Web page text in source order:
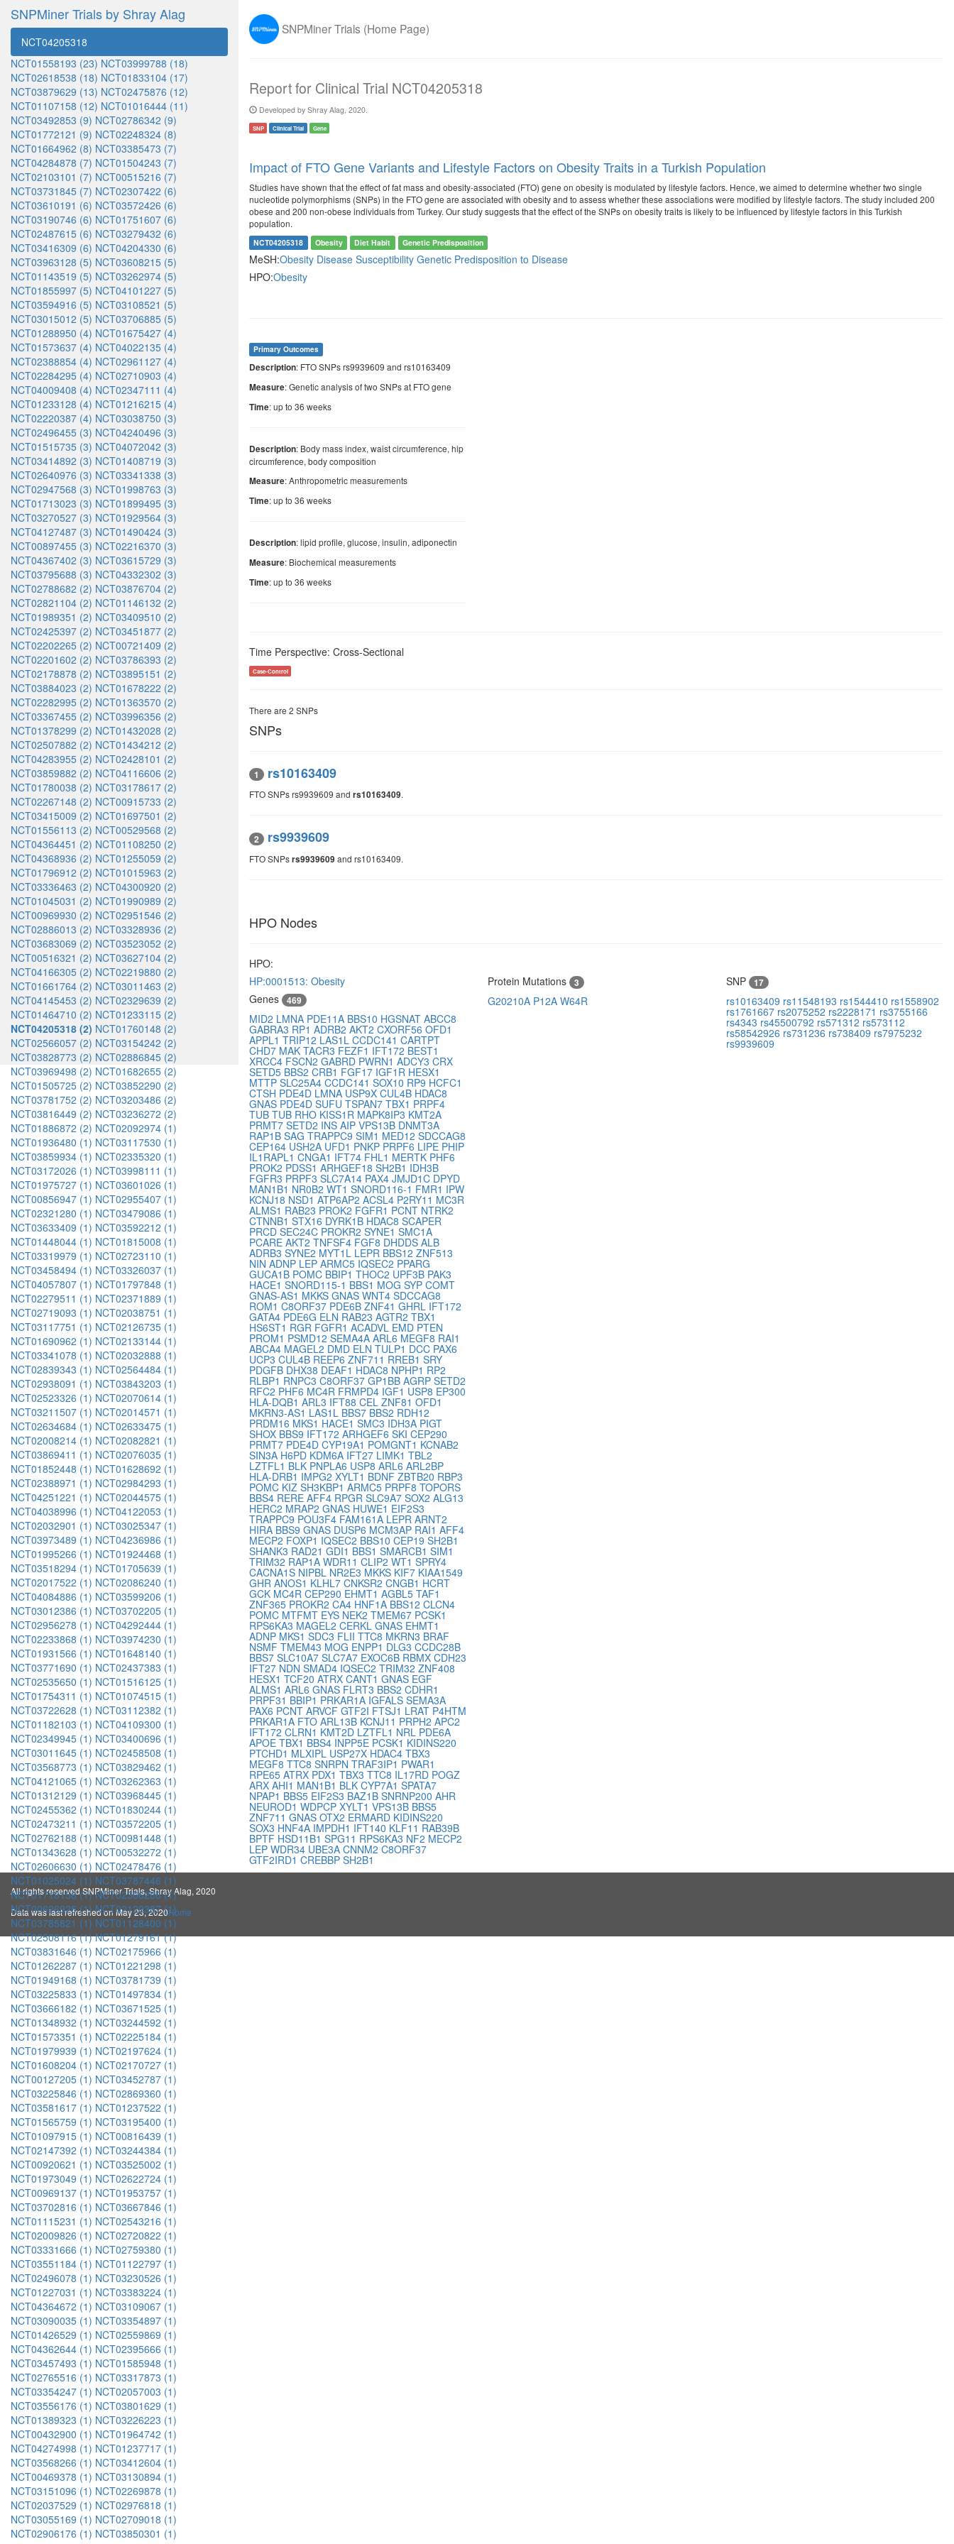
SNPMiner Trials by Shray Alag
NCT04205318
NCT01558193 (23) NCT03999788 (18)
NCT02618538 (18) NCT01833104 (17)
NCT03879629 (13) NCT02475876 (12)
NCT01107158 (12) NCT01016444 (11)
NCT03492853 (9) NCT02786342 (9)
NCT01772121 (9) NCT02248324 (8)
NCT01664962 (8) NCT03385473 (7)
NCT04284878 (7) NCT01504243 (7)
NCT02103101 (7) NCT00515216 (7)
NCT03731845 (7) NCT02307422 (6)
NCT03610191 (6) NCT03572426 (6)
NCT03190746 (6) NCT01751607 (6)
NCT02487615 (6) NCT03279432 (6)
NCT03416309 (6) NCT04204330 (6)
NCT03963128 (5) NCT03608215 (5)
NCT01143519 (5) NCT03262974 (5)
NCT01855997 (5) NCT04101227 (5)
NCT03594916 (5) NCT03108521 (5)
NCT03015012 (5) NCT03706885 (5)
NCT01288950 (4) NCT01675427 (4)
NCT01573637 (4) NCT04022135 (4)
NCT02388854 (4) NCT02961127 (4)
NCT02284295 (4) NCT02710903 (4)
NCT04009408 (4) NCT02347111 (4)
NCT01233128 (4) NCT01216215 (4)
NCT02220387 (4) NCT03038750 (3)
NCT02496455 (3) NCT04240496 (3)
NCT01515735 (3) NCT04072042 (3)
NCT03414892 (3) NCT01408719 (3)
NCT02640976 (3) NCT03341338 (3)
NCT02947568 (3) NCT01998763 (3)
NCT01713023 (3) NCT01899495 (3)
NCT03270527 (3) NCT01929564 (3)
NCT04127487 (3) NCT01490424 (3)
NCT00897455 (3) NCT02216370 (3)
NCT04367402 (3) NCT03615729 (3)
NCT03795688 (3) NCT04332302 (3)
NCT02788682 (2) NCT03876704 (2)
NCT02821104 (2) NCT01146132 (2)
NCT01989351 (2) NCT03409510 (2)
NCT02425397 (2) NCT03451877 (2)
NCT02202265 (2) NCT00721409 (2)
NCT02201602 (2) NCT03786393 (2)
NCT02178878 (2) NCT03895151 (2)
NCT03884023 (2) NCT01678222 (2)
NCT02282995 (2) NCT01363570 (2)
NCT03367455 (2) NCT03996356 (2)
NCT01378299 (2) NCT01432028 (2)
NCT02507882 (2) NCT01434212 (2)
NCT04283955 (2) NCT02428101 (2)
NCT03859882 (2) NCT04116606 (2)
NCT01780038 (2) NCT03178617 (2)
NCT02267148 (2) NCT00915733 (2)
NCT03415009 (2) NCT01697501 (2)
NCT01556113 (2) NCT00529568 (2)
NCT04364451 (2) NCT01108250 (2)
NCT04368936 (2) NCT01255059 (2)
NCT01796912 (2) NCT01015963 (2)
NCT03336463 (2) NCT04300920 (2)
NCT01045031 (2) NCT01990989 (2)
NCT00969930 (2) NCT02951546 (2)
NCT02886013 (2) NCT03328936 (2)
NCT03683069 (2) NCT03523052 (2)
NCT00516321 (2) NCT03627104 (2)
NCT04166305 (2) NCT02219880 (2)
NCT01661764 (2) NCT03011463 (2)
NCT04145453 (2) NCT02329639 (2)
NCT01464710 (2) NCT01233115 (2)
NCT04205318 (2) NCT01760148 (2)
NCT02566057 (2) NCT03154242 (2)
NCT03828773 (2) NCT02886845 (2)
NCT03969498 (2) NCT01682655 (2)
NCT01505725 (2) NCT03852290 (2)
NCT03781752 (2) NCT03203486 (2)
NCT03816449 (2) NCT03236272 (2)
NCT01886872 (2) NCT02092974 (1)
NCT01936480 (1) NCT03117530 (1)
NCT03859934 (1) NCT02335320 (1)
NCT03172026 (1) NCT03998111 (1)
NCT01975727 (1) NCT03601026 (1)
NCT00856947 (1) NCT02955407 (1)
NCT02321280 (1) NCT03479086 (1)
NCT03633409 (1) NCT03592212 (1)
NCT01448044 (1) NCT01815008 (1)
NCT03319979 (1) NCT02723110 (1)
NCT03458494 (1) NCT03326037 (1)
NCT04057807 (1) NCT01797848 (1)
NCT02279511 (1) NCT02371889 (1)
NCT02719093 (1) NCT02038751 (1)
NCT03117751 (1) NCT02126735 (1)
NCT01690962 (1) NCT02133144 (1)
NCT03341078 (1) NCT02032888 (1)
NCT02839343 (1) NCT02564484 (1)
NCT02938091 (1) NCT03843203 (1)
NCT02523326 (1) NCT02070614 (1)
NCT03211507 (1) NCT02014571 (1)
NCT02634684 (1) NCT02633475 (1)
NCT02008214 (1) NCT02082821 (1)
NCT03869411 (1) NCT02076035 (1)
NCT01852448 (1) NCT01628692 (1)
NCT02388971 (1) NCT02984293 (1)
NCT04251221 (1) NCT02044575 (1)
NCT04038996 (1) NCT04122053 (1)
NCT02032901 (1) NCT03025347 (1)
NCT03973489 (1) NCT04236986 (1)
NCT01995266 (1) NCT01924468 (1)
NCT03518294 (1) NCT01705639 (1)
NCT02017522 (1) NCT02086240 (1)
NCT04084886 (1) NCT03599206 (1)
NCT03012386 (1) NCT03702205 (1)
NCT02956278 (1) NCT04292444 (1)
NCT02233868 (1) NCT03974230 (1)
NCT01931566 (1) NCT01648140 (1)
NCT03771690 (1) NCT02437383 (1)
NCT02535650 (1) NCT01516125 (1)
NCT01754311 (1) NCT01074515 (1)
NCT03722628 (1) NCT03112382 (1)
NCT01182103 (1) NCT04109300 (1)
NCT02349945 (1) NCT03400696 (1)
NCT03011645 (1) NCT02458508 (1)
NCT03568773 (1) NCT03829462 (1)
NCT04121065 (1) NCT03262363 (1)
NCT01312129 (1) NCT03968445 (1)
NCT02455362 (1) NCT01830244 (1)
NCT02473211 (1) NCT03572205 (1)
NCT02762188 (1) NCT00981448 (1)
NCT01343628 (1) NCT00532272 (1)
NCT02606630 (1) NCT02478476 (1)
NCT01025024 (1) NCT03787446 (1)
NCT01718158 (1) NCT02366286 (1)
NCT00626925 (1) NCT02129387 (1)
NCT03785821 (1) NCT01128400 (1)
NCT02508116 (1) NCT01279161 (1)
NCT03831646 (1) NCT02175966 (1)
NCT01262287 (1) NCT01221298 (1)
NCT01949168 (1) NCT03781739 (1)
NCT03225833 (1) NCT01497834 (1)
NCT03666182 (1) NCT03671525 (1)
NCT01348932 (1) NCT03244592 (1)
NCT01573351 (1) NCT02225184 (1)
NCT01979939 (1) NCT02197624 (1)
NCT01608204 (1) NCT02170727 (1)
NCT00127205 (1) NCT03452787 (1)
NCT03225846 (1) NCT02869360 (1)
NCT03581617 (1) NCT01237522 (1)
NCT01565759 (1) NCT03195400 (1)
NCT01097915 (1) NCT00816439 (1)
NCT02147392 (1) NCT03244384 (1)
NCT00920621 (1) NCT03525002 (1)
NCT01973049 (1) NCT02622724 (1)
NCT00969137 (1) NCT01953757 (1)
NCT03702816 (1) NCT03667846 (1)
NCT01115231 (1) NCT02543216 (1)
NCT02009826 (1) NCT02720822 (1)
NCT03331666 (1) NCT02759380 (1)
NCT03551184 (1) NCT01122797 (1)
NCT02496078 (1) NCT03230526 (1)
NCT01227031 (1) NCT03383224 (1)
NCT04364672 (1) NCT03109067 (1)
NCT03090035 (1) NCT03354897 (1)
NCT01426529 (1) NCT02559869 (1)
NCT04362644 (1) NCT02395666 (1)
NCT03457493 (1) NCT01585948 (1)
NCT02765516 (1) NCT03317873 (1)
NCT03354247 (1) NCT02057003 (1)
NCT03556176 (1) NCT03801629 (1)
NCT01389323 (1) NCT03226223 (1)
NCT00432900 (1) NCT01964742 (1)
NCT04274998 (1) NCT01237717 (1)
NCT03568266 (1) NCT03412604 (1)
NCT00469378 (1) NCT03130894 (1)
NCT03151096 (1) NCT02269878 (1)
NCT02037529 (1) NCT02976818 (1)
NCT03055169 (1) NCT02709018 (1)
NCT02906176 (1) NCT03850301 (1)
SNPMiner Trials (Home Page)
Report for Clinical Trial NCT04205318
Developed by Shray Alag, 2020.
SNP Clinical Trial Gene
Impact of FTO Gene Variants and Lifestyle Factors on Obesity Traits in a Turkish Population
Studies have shown that the effect of fat mass and obesity-associated (FTO) gene on obesity is modulated by lifestyle factors. Hence, we aimed to determine whether two single
nucleotide polymorphisms (SNPs) in the FTO gene are associated with obesity and to assess whether these associations were modified by lifestyle factors. The study included 200
obese and 200 non-obese individuals from Turkey. Our study suggests that the effect of the SNPs on obesity traits is likely to be influenced by lifestyle factors in this Turkish
population.
NCT04205318 Obesity Diet Habit Genetic Predisposition
MeSH:Obesity Disease Susceptibility Genetic Predisposition to Disease
HPO:Obesity
Primary Outcomes
Description: FTO SNPs rs9939609 and rs10163409
Measure: Genetic analysis of two SNPs at FTO gene
Time: up to 36 weeks
Description: Body mass index, waist circumference, hip
circumference, body composition
Measure: Anthropometric measurements
Time: up to 36 weeks
Description: lipid profile, glucose, insulin, adiponectin
Measure: Biochemical measurements
Time: up to 36 weeks
Time Perspective: Cross-Sectional
Case-Control
There are 2 SNPs
SNPs
1 rs10163409
FTO SNPs rs9939609 and rs10163409.
2 rs9939609
FTO SNPsrs9939609 and rs10163409.
HPO Nodes
HPO:
HP:0001513: Obesity
Genes
469
MID2 LMNA PDE11A BBS10 HGSNAT ABCC8
GABRA3 RP1 ADRB2 AKT2 CXORF56 OFD1
APPL1 TRIP12 LAS1L CCDC141 CARTPT
CHD7 MAK TACR3 FEZF1 IFT172 BEST1
XRCC4 FSCN2 GABRD PWRN1 ADCY3 CRX
SETD5 BBS2 CRB1 FGF17 IGF1R HESX1
MTTP SLC25A4 CCDC141 SOX10 RP9 HCFC1
CTSH PDE4D LMNA USP9X CUL4B HDAC8
GNAS PDE4D SUFU TSPAN7 TBX1 PRPF4
TUB TUB RHO KISS1R MAPK8IP3 KMT2A
PRMT7 SETD2 INS AIP VPS13B DNMT3A
RAP1B SAG TRAPPC9 SIM1 MED12 SDCCAG8
CEP164 USH2A UFD1 PNKP PRPF6 LIPE PHIP
IL1RAPL1 CNGA1 IFT74 FHL1 MERTK PHF6
PROK2 PDSS1 ARHGEF18 SH2B1 IDH3B
FGFR3 PRPF3 SLC7A14 PAX4 JMJD1C DPYD
MAN1B1 NR0B2 WT1 SNORD116-1 FMR1 IPW
KCNJ18 NSD1 ATP6AP2 ACSL4 P2RY11 MC3R
ALMS1 RAB23 PROK2 FGFR1 PCNT NTRK2
CTNNB1 STX16 DYRK1B HDAC8 SCAPER
PRCD SEC24C PROKR2 SYNE1 SMC1A
PCARE AKT2 TNFSF4 FGF8 DHDDS ALB
ADRB3 SYNE2 MYT1L LEPR BBS12 ZNF513
NIN ADNP LEP ARMC5 IQSEC2 PPARG
GUCA1B POMC BBIP1 THOC2 UPF3B PAK3
HACE1 SNORD115-1 BBS1 MOG SYP COMT
GNAS-AS1 MKKS GNAS WNT4 SDCCAG8
ROM1 C8ORF37 PDE6B ZNF41 GHRL IFT172
GATA4 PDE6G ELN RAB23 AGTR2 TBX1
HS6ST1 RGR FGFR1 ACADVL EMD PTEN
PROM1 PSMD12 SEMA4A ARL6 MEGF8 RAI1
ABCA4 MAGEL2 DMD ELN TULP1 DCC PAX6
UCP3 CUL4B REEP6 ZNF711 RREB1 SRY
PDGFB DHX38 DEAF1 HDAC8 NPHP1 RP2
RLBP1 RNPC3 C8ORF37 GP1BB AGRP SETD2
RFC2 PHF6 MC4R FRMPD4 IGF1 USP8 EP300
HLA-DQB1 ARL3 IFT88 CEL ZNF81 OFD1
MKRN3-AS1 LAS1L BBS7 BBS2 RDH12
PRDM16 MKS1 HACE1 SMC3 IDH3A PIGT
SHOX BBS9 IFT172 ARHGEF6 SKI CEP290
PRMT7 PDE4D CYP19A1 POMGNT1 KCNAB2
SIN3A H6PD KDM6A IFT27 LIMK1 TBL2
LZTFL1 BLK PNPLA6 USP8 ARL6 ARL2BP
HLA-DRB1 IMPG2 XYLT1 BDNF ZBTB20 RBP3
POMC KIZ SH3KBP1 ARMC5 PRPF8 TOPORS
BBS4 RERE AFF4 RPGR SLC9A7 SOX2 ALG13
HERC2 MRAP2 GNAS HUWE1 EIF2S3
TRAPPC9 POU3F4 FAM161A LEPR ARNT2
HIRA BBS9 GNAS DUSP6 MCM3AP RAI1 AFF4
MECP2 FOXP1 IQSEC2 BBS10 CEP19 SH2B1
SHANK3 RAD21 GDI1 BBS1 SMARCB1 SIM1
TRIM32 RAP1A WDR11 CLIP2 WT1 SPRY4
CACNA1S NIPBL NR2E3 MKKS KIF7 KIAA1549
GHR ANOS1 KLHL7 CNKSR2 CNGB1 HCRT
GCK MC4R CEP290 EHMT1 AGBL5 TAF1
ZNF365 PROKR2 CA4 HNF1A BBS12 CLCN4
POMC MTFMT EYS NEK2 TMEM67 PCSK1
RPS6KA3 MAGEL2 CERKL GNAS EHMT1
ADNP MKS1 SDC3 FLII TTC8 MKRN3 BRAF
NSMF TMEM43 MOG ENPP1 DLG3 CCDC28B
BBS7 SLC10A7 SLC7A7 EXOC6B RBMX CDH23
IFT27 NDN SMAD4 IQSEC2 TRIM32 ZNF408
HESX1 TCF20 ATRX CANT1 GNAS EGF
ALMS1 ARL6 GNAS FLRT3 BBS2 CDHR1
PRPF31 BBIP1 PRKAR1A IGFALS SEMA3A
PAX6 PCNT ARVCF GTF2I FTSJ1 LRAT P4HTM
PRKAR1A FTO ARL13B KCNJ11 PRPH2 APC2
IFT172 CLRN1 KMT2D LZTFL1 NRL PDE6A
APOE TBX1 BBS4 INPP5E PCSK1 KIDINS220
PTCHD1 MLXIPL USP27X HDAC4 TBX3
MEGF8 TTC8 SNRPN TRAF3IP1 PWAR1
RPE65 ATRX PDX1 TBX3 TTC8 IL17RD POGZ
ARX AHI1 MAN1B1 BLK CYP7A1 SPATA7
NPAP1 BBS5 EIF2S3 BAZ1B SNRNP200 AHR
NEUROD1 WDPCP XYLT1 VPS13B BBS5
ZNF711 GNAS OTX2 ERMARD KIDINS220
SOX3 HNF4A IMPDH1 IFT140 KLF11 RAB39B
BPTF HSD11B1 SPG11 RPS6KA3 NF2 MECP2
LEP WDR34 UBE3A CNNM2 C8ORF37
GTF2IRD1 CREBBP SH2B1
Protein Mutations 3
G20210A P12A W64R
SNP 17
rs10163409 rs11548193 rs1544410 rs1558902
rs1761667 rs2075252 rs2228171 rs3755166
rs4343 rs45500792 rs571312 rs573112
rs58542926 rs731236 rs738409 rs7975232
rs9939609
All rights reserved SNPMiner Trials, Shray Alag, 2020
Data was last refreshed on May 23, 2020Home